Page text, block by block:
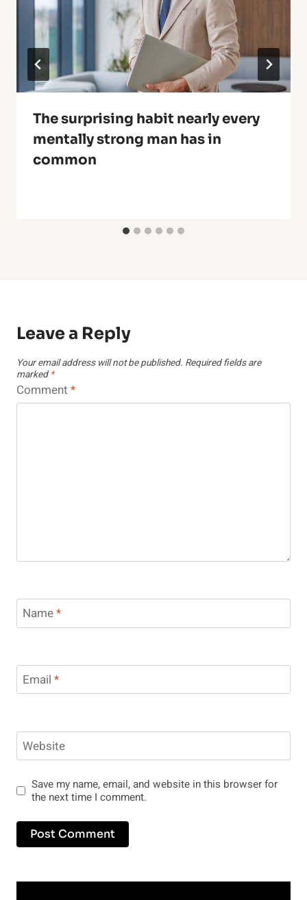
The surprising habit nearly every
mentally strong man has in
common
Leave a Reply
Your email address will not be published. Required fields are
marked *
Comment *
Name*
Email *
Website
Save my name, email, and website in this browser for
the next time I comment.